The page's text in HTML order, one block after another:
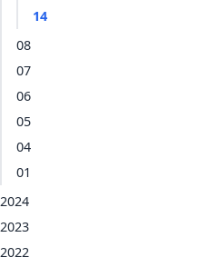
14
08
07
06
05
04
01
2024
2023
2022